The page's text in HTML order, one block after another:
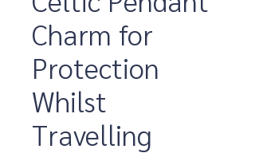
Charm for
Protection
Whilst
Travelling